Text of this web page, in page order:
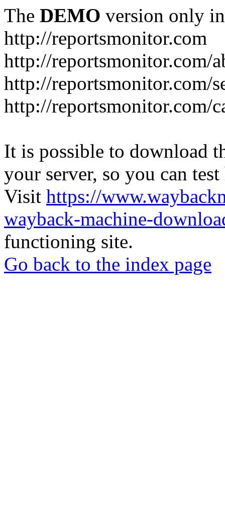
The DEMO version only
http://reportsmonitor.com
http://reportsmonitor.com/
http://reportsmonitor.com/
http://reportsmonitor.com/
It is possible to download
your server, so you can
Visit https://
wayback-machine-
functioning site.
Go back to the index page